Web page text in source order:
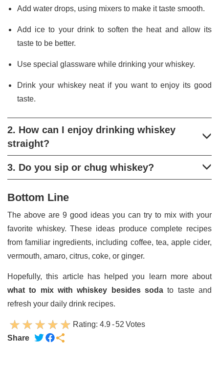
Add water drops, using mixers to make it taste smooth.
Add ice to your drink to soften the heat and allow its
taste to be better.
Use special glassware while drinking your whiskey.
Drink your whiskey neat if you want to enjoy its good
taste.
2. How can I enjoy drinking whiskey
straight?
3. Do you sip or chug whiskey?
Bottom Line
The above are 9 good ideas you can try to mix with your
favorite whiskey. These ideas produce complete recipes
from familiar ingredients, including coffee, tea, apple cider,
vermouth, amaro, citrus, coke, or ginger.
Hopefully, this article has helped you learn more about
what to mix with whiskey besides sodato taste and
refresh your daily drink recipes.
Rating: 4.9-52 Votes
Share